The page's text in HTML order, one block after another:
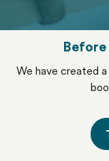
Before
We have created